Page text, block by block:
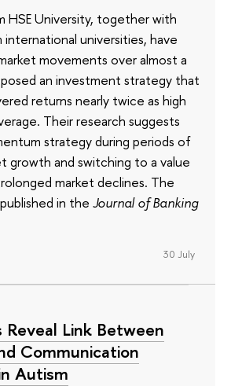
HSE University, together with
universities, have
movements over almost a
an investment strategy that
returns nearly twice as high
Their research suggests
strategy during periods of
growth and switching to a value
market declines. The
in the Journal of Banking
30 July
Reveal Link Between
Communication
Autism